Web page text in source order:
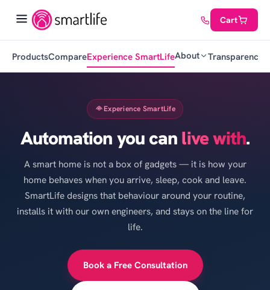
Cart
ProductsCompareExperience SmartLifeAbout Transparency
Experience SmartLife
Automation you can live with.
A smart home is not a box of gadgets — it is how your
home behaves when you arrive, sleep, cook and leave.
SmartLife designs that behaviour around your routine,
installs it with our own engineers, and stays on the line for
life.
Book a Free Consultation